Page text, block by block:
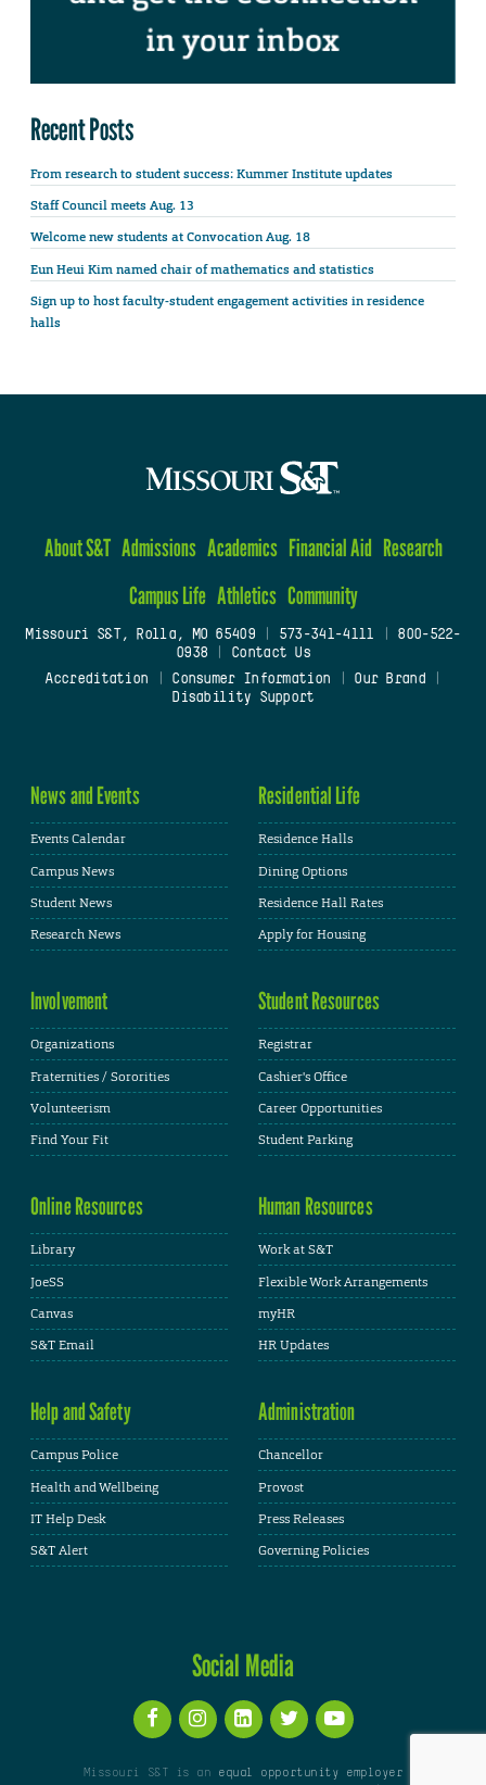
Recent Posts
From research to student success: Kummer Institute updates
Staff Council meets Aug. 13
Welcome new students at Convocation Aug. 18
Eun Heui Kim named chair of mathematics and statistics
Sign up to host faculty-student engagement activities in residence
halls
About S&T Admissions Academics Financial Aid Research
Campus Life Athletics Community
Missouri S&T, Rolla, MO 65409| 573-341-4111
800-522-
0938
Contact Us
Accreditation
Consumer Information Our Brand
Disability Support
News and Events
Events Calendar
Campus News
Student News
Research News
Residential Life
Residence Halls
Dining Options
Residence Hall Rates
Apply for Housing
Involvement
Organizations
Fraternities / Sororities
Volunteerism
Find Your Fit
Student Resources
Registrar
Cashier's Office
Career Opportunities
Student Parking
Online Resources
Library
JoeSS
Canvas
S&T Email
Human Resources
Work at S&T
Flexible Work Arrangements
myHR
HR Updates
Help and Safety
Campus Police
Health and Wellbeing
IT Help Desk
S&T Alert
Administration
Chancellor
Provost
Press Releases
Governing Policies
Social Media
Missouri S&T is an equal opportunity employer